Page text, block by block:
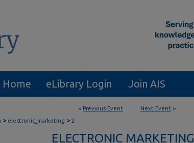
Home eLibrary Login Join AIS
< Previous Event Next Event >
> electronic_marketing > 2
ELECTRONIC MARKETING